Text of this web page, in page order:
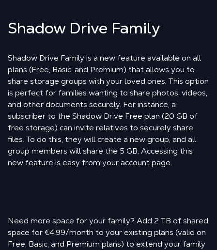
Shadow Drive Family
Shadow Drive Family is a new feature available on all
plans (Free, Basic, and Premium) that allows you to
share storage groups with your loved ones. This option
is perfect for families wanting to share photos, videos,
and other documents securely. For instance, a
subscriber to the Shadow Drive Free plan (20 GB of
free storage) can invite relatives to securely share
files. To do this, they will create a new group, and all
group members will share the 5 GB. Accessing this
new feature is easy from your account page.
Need more space for your family? Add 2 TB of shared
space for €4.99/month to your existing plans (valid on
Free, Basic, and Premium plans) to extend your family